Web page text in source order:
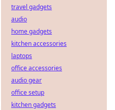
travel gadgets
audio
home gadgets
kitchen accessories
laptops
office accessories
audio gear
office setup
kitchen gadgets